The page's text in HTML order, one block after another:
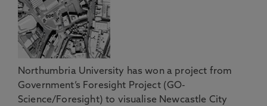
Northumbria University has won a project from
Government’s Foresight Project (GO-
Science/Foresight) to visualise Newcastle City